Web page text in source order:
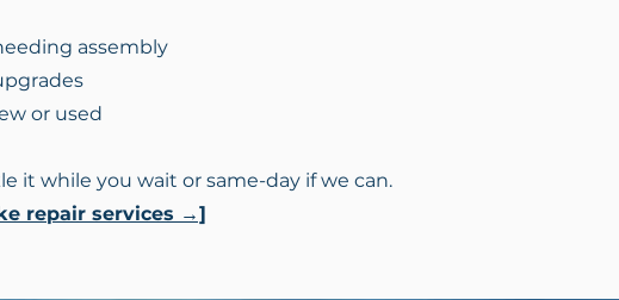
assembly
or used
it while you wait or same-day if we can.
repair services →]